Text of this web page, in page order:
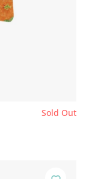
Sold Out